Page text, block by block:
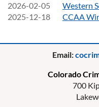
2026-02-05
Western
2025-12-18
CCAA
Email:
Colorado
700